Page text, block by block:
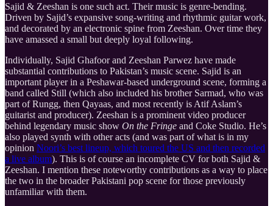
Sajid & Zeeshan is one such act. Their music is genre-bending.
Driven by Sajid’s expansive song-writing and rhythmic guitar work,
and decorated by an electronic spine from Zeeshan. Over time they
have amassed a small but deeply loyal following.
Individually, Sajid Ghafoor and Zeeshan Parwez have made
substantial contributions to Pakistan’s music scene. Sajid is an
important player in a Peshawar-based underground scene, forming a
band called Still (which also included his brother Sarmad, who was
part of Rungg, then Qayaas, and most recently is Atif Aslam’s
guitarist and producer). Zeeshan is a prominent video producer
behind legendary music show On the Fringe and Coke Studio. He’s
also played synth with other acts (and was part of what is in my
opinion Noori’s best lineup, which toured the US and then recorded
a live album). This is of course an incomplete CV for both Sajid &
Zeeshan. I mention these noteworthy contributions as a way to place
the two in the broader Pakistani pop scene for those previously
unfamiliar with them.